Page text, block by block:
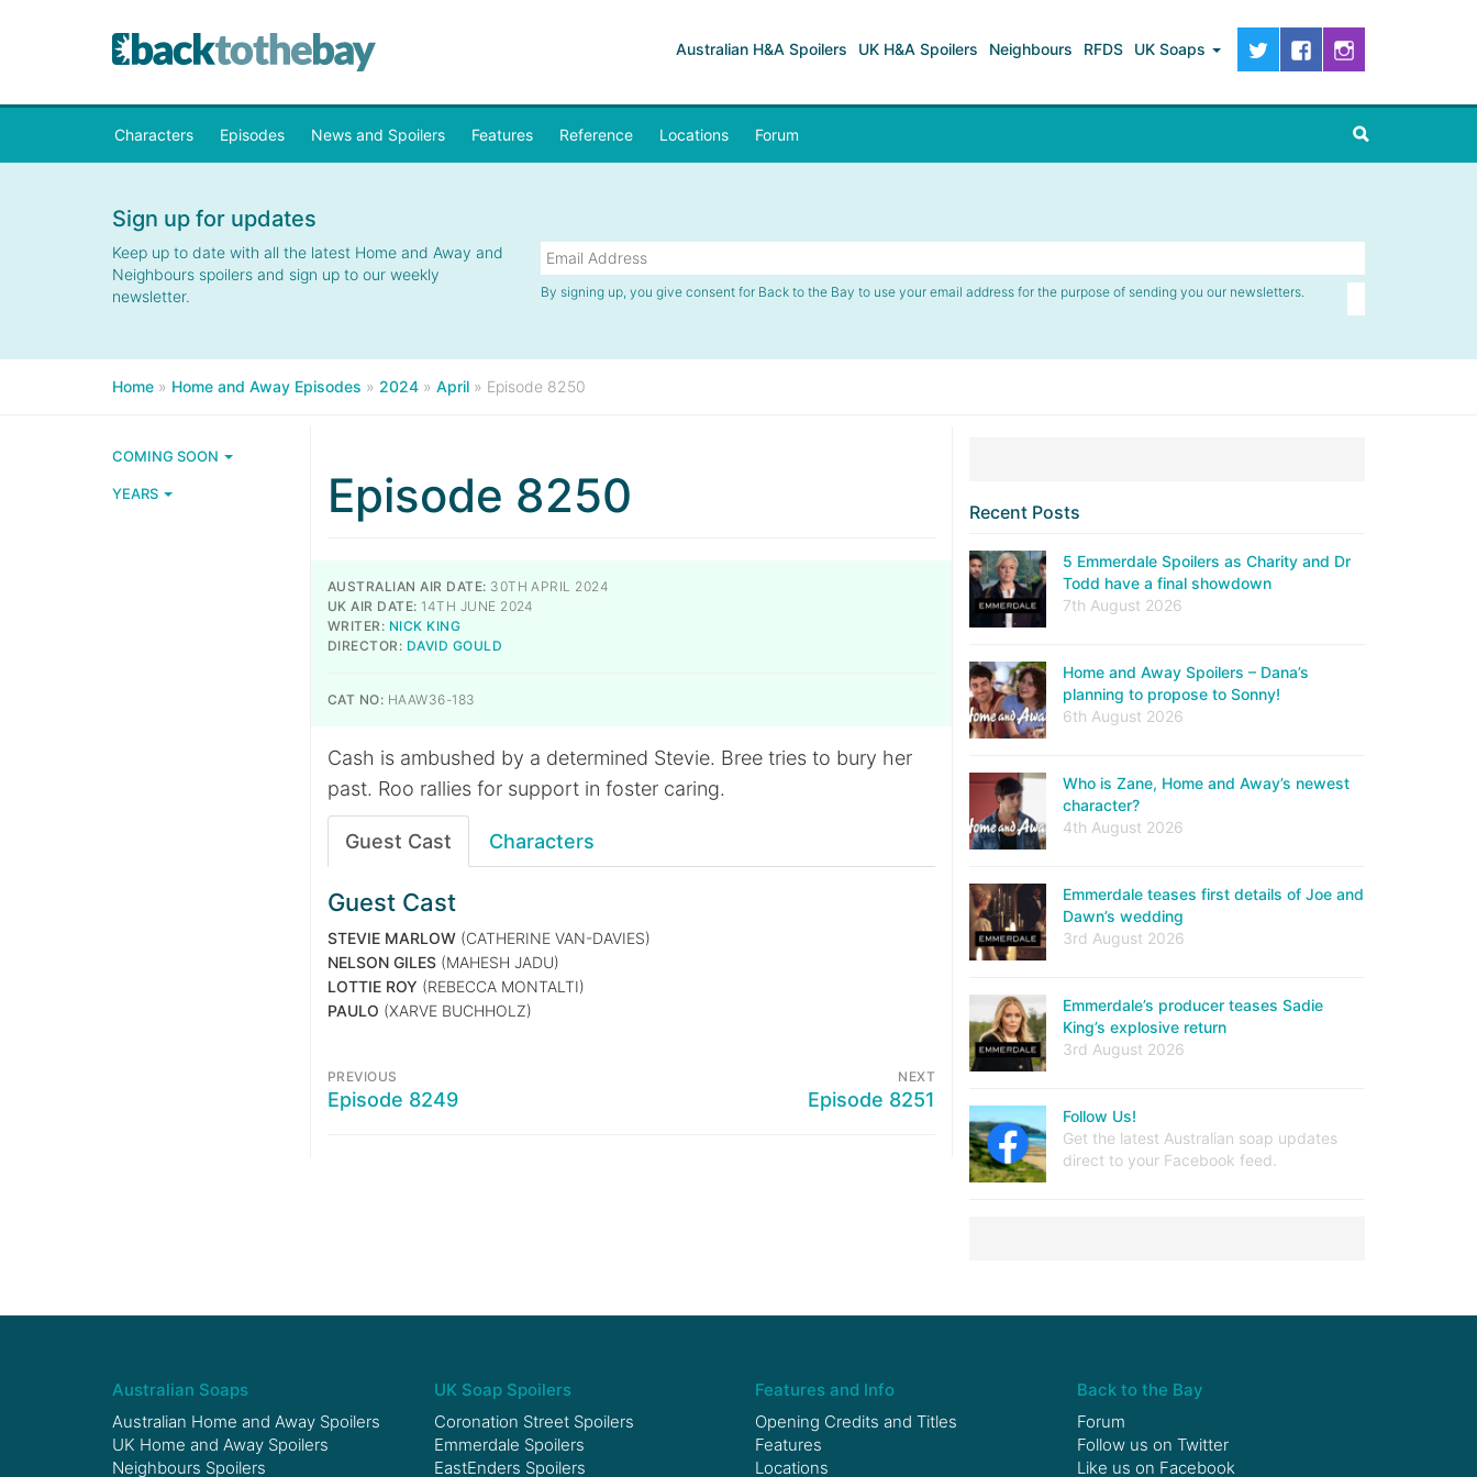
Australian H&A Spoilers UK H&A Spoilers Neighbours RFDS UK Soaps
Characters Episodes News and Spoilers Features Reference Locations Forum
Sign up for updates
Keep up to date with all the latest Home and Away and
Neighbours spoilers and sign up to our weekly
newsletter.
By signing up, you give consent for Back to the Bay to use your email address for the purpose of sending you our newsletters.
Home » Home and Away Episodes » 2024 » April » Episode 8250
COMING SOON
YEARS Episode 8250
AUSTRALIAN AIR DATE: 30TH APRIL 2024
UK AIR DATE: 14TH JUNE 2024
WRITER: NICK KING
DIRECTOR: DAVID GOULD
CAT NO: HAAW36-183
Cash is ambushed by a determined Stevie. Bree tries to bury her
past. Roo rallies for support in foster caring.
Guest Cast Characters
Guest Cast
STEVIE MARLOW (CATHERINE VAN-DAVIES)
NELSON GILES (MAHESH JADU)
LOTTIE ROY (REBECCA MONTALTI)
PAULO (XARVE BUCHHOLZ)
PREVIOUS
Episode 8249
NEXT
Episode 8251
Recent Posts
5 Emmerdale Spoilers as Charity and Dr
Todd have a final showdown
7th August 2026
Home and Away Spoilers – Dana’s
planning to propose to Sonny!
6th August 2026
Who is Zane, Home and Away’s newest
character?
4th August 2026
Emmerdale teases first details of Joe and
Dawn’s wedding
3rd August 2026
Emmerdale’s producer teases Sadie
King’s explosive return
3rd August 2026
Follow Us!
Get the latest Australian soap updates
direct to your Facebook feed.
Australian Soaps
Australian Home and Away Spoilers
UK Home and Away Spoilers
Neighbours Spoilers
UK Soap Spoilers
Coronation Street Spoilers
Emmerdale Spoilers
EastEnders Spoilers
Features and Info
Opening Credits and Titles
Features
Locations
Back to the Bay
Forum
Follow us on Twitter
Like us on Facebook